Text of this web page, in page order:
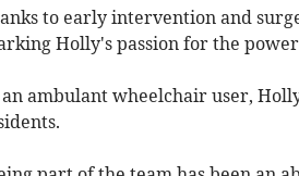
to early intervention and
Holly's passion for the
an ambulant wheelchair user,